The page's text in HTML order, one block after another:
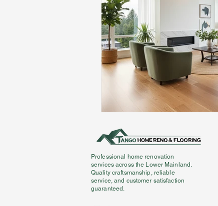
Professional home renovation
services across the Lower Mainland.
Quality craftsmanship, reliable
service, and customer satisfaction
guaranteed.